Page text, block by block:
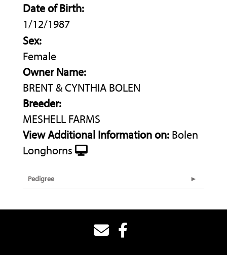
Date of Birth:
1/12/1987
Sex:
Female
Owner Name:
BRENT & CYNTHIA BOLEN
Breeder:
MESHELL FARMS
View Additional Information on: Bolen
Longhorns
Pedigree